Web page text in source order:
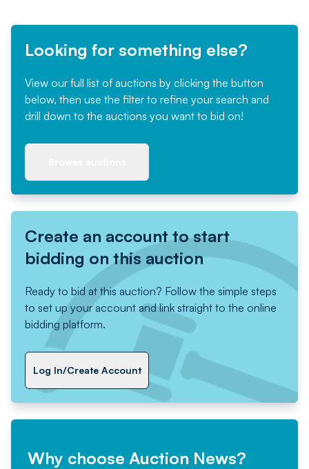
Looking for something else?
View our full list of auctions by clicking the button
below, then use the filter to refine your search and
drill down to the auctions you want to bid on!
Create an account to start
bidding on this auction
Ready to bid at this auction? Follow the simple steps
to set up your account and link straight to the online
bidding platform.
Log In/Create Account
Why choose Auction News?